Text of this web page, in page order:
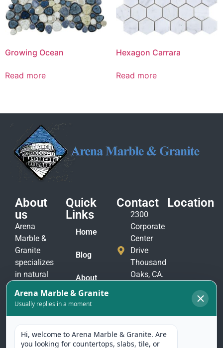
Growing Ocean
Read more
Hexagon Carrara
Read more
About
us
Arena
Marble &
Granite
specializes
in natural
materials
to suit
every taste
and
Quick
Links
Home
Blog
About
Us
Contact
2300
Corporate
Center
Drive
Thousand
Oaks, CA.
375-
2771
(805)
Location